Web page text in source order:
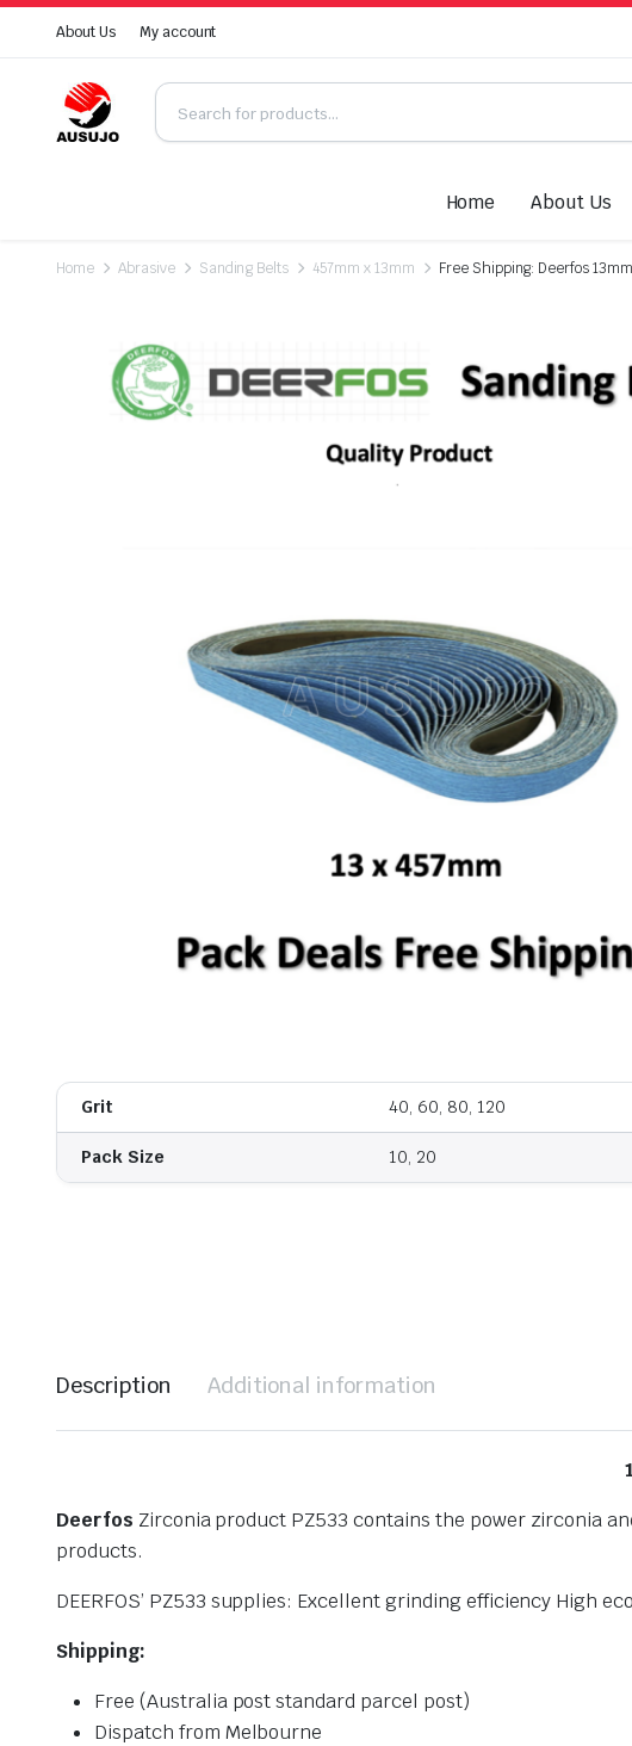
About Us My account
Home About Us
Home Abrasive Sanding Belts 457mm x 13mm Free Shipping: Deerfos
Grit 40, 60, 80, 120
Pack Size 10, 20
Description Additional information
Deerfos Zirconia product PZ533 contains the power zirconia
products.
DEERFOS’ PZ533 supplies: Excellent grinding efficiency High
Shipping:
Free (Australia post standard parcel post)
Dispatch from Melbourne